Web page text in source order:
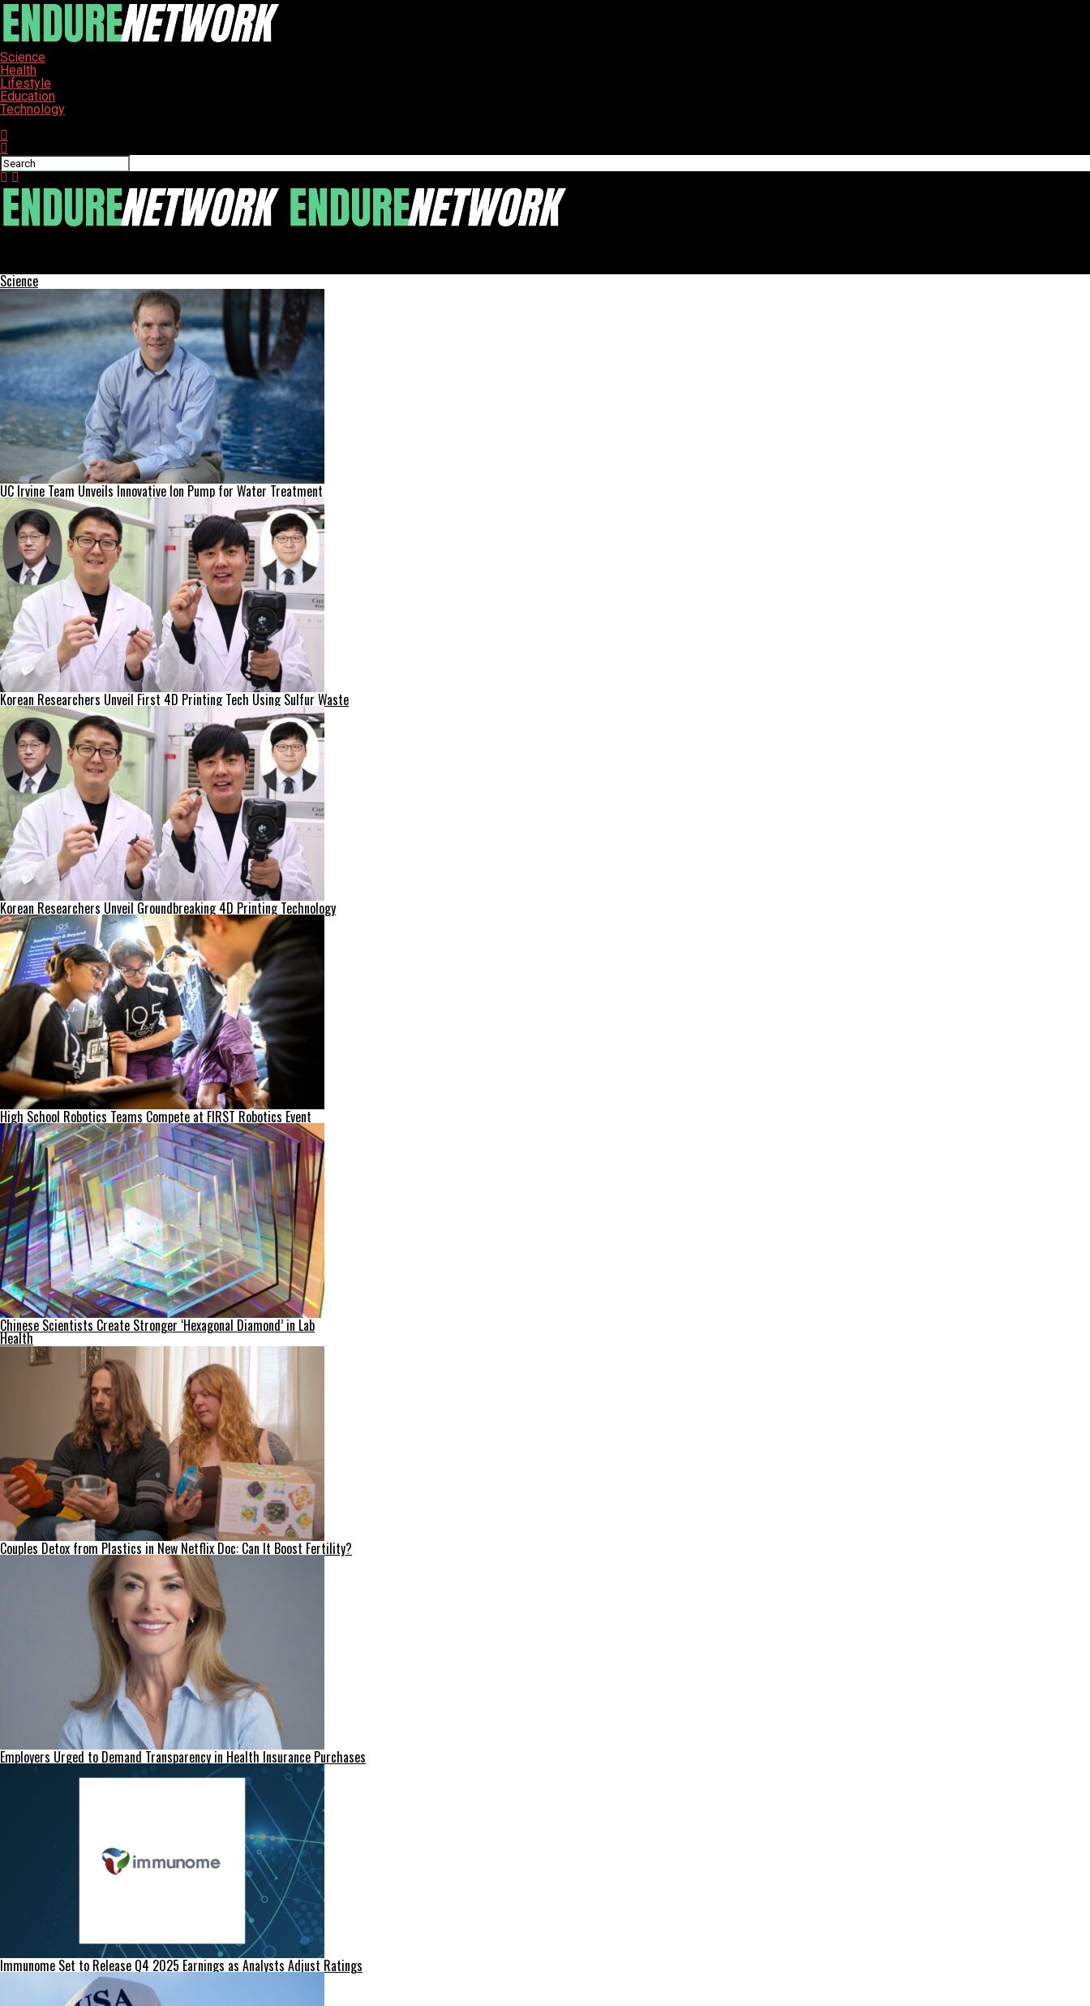
Science
Health
Lifestyle
Education
Technology
Science
UC Irvine Team Unveils Innovative Ion Pump for Water Treatment
Korean Researchers Unveil First 4D Printing Tech Using Sulfur Waste
Korean Researchers Unveil Groundbreaking 4D Printing Technology
High School Robotics Teams Compete at FIRST Robotics Event
Chinese Scientists Create Stronger ‘Hexagonal Diamond’ in Lab
Health
Couples Detox from Plastics in New Netflix Doc: Can It Boost Fertility?
Employers Urged to Demand Transparency in Health Insurance Purchases
Immunome Set to Release Q4 2025 Earnings as Analysts Adjust Ratings